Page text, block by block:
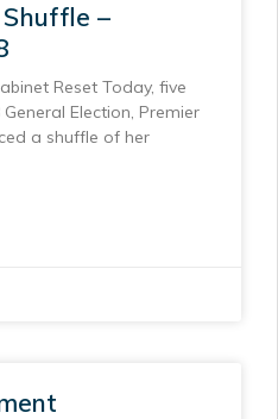
–
Reset Today, five
Election, Premier
a shuffle of her